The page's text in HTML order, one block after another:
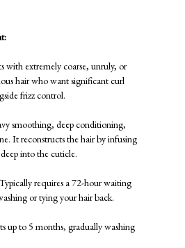
with extremely coarse, unruly, or
hair who want significant curl
frizz control.
smoothing, deep conditioning,
It reconstructs the hair by infusing
into the cuticle.
Typically requires a 72-hour waiting
or tying your hair back.
up to 5 months, gradually washing